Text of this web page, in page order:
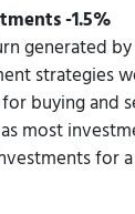
-1.5%
generated
strategies
buying and
most
for